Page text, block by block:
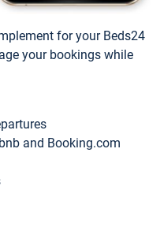
for your Beds24
your bookings while
and Booking.com